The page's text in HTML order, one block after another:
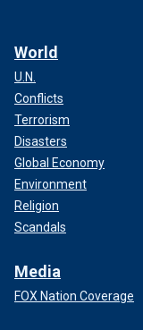
World
U.N.
Conflicts
Terrorism
Disasters
Global Economy
Environment
Religion
Scandals
Media
FOX Nation Coverage